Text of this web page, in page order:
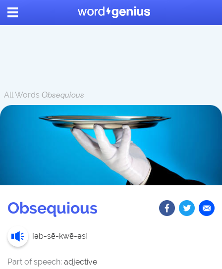
All Words Obsequious
Obsequious
[əb-sē-kwē-əs]
Part of speech: adjective